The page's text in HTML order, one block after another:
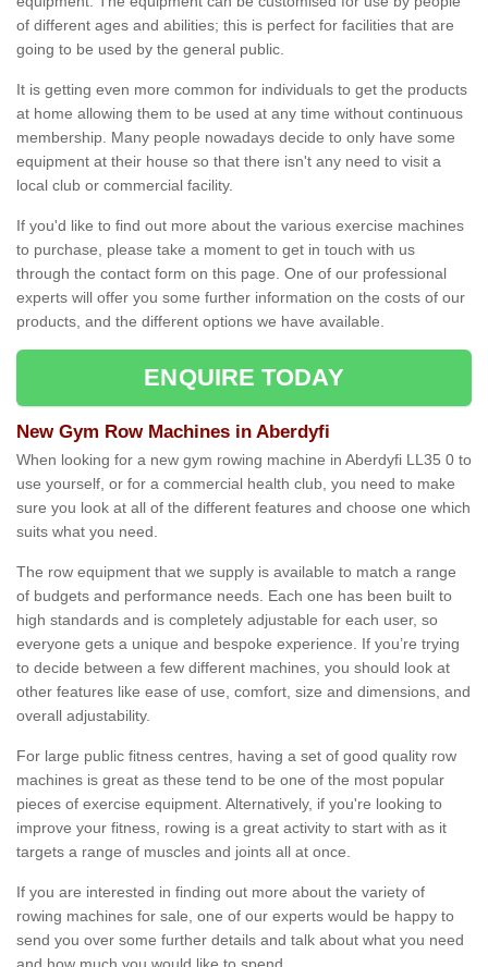
of different ages and abilities; this is perfect for facilities that are
going to be used by the general public.
It is getting even more common for individuals to get the products
at home allowing them to be used at any time without continuous
membership. Many people nowadays decide to only have some
equipment at their house so that there isn't any need to visit a
local club or commercial facility.
If you'd like to find out more about the various exercise machines
to purchase, please take a moment to get in touch with us
through the contact form on this page. One of our professional
experts will offer you some further information on the costs of our
products, and the different options we have available.
ENQUIRE TODAY
New Gym Row Machines in Aberdyfi
When looking for a new gym rowing machine in Aberdyfi LL35 0 to
use yourself, or for a commercial health club, you need to make
sure you look at all of the different features and choose one which
suits what you need.
The row equipment that we supply is available to match a range
of budgets and performance needs. Each one has been built to
high standards and is completely adjustable for each user, so
everyone gets a unique and bespoke experience. If you’re trying
to decide between a few different machines, you should look at
other features like ease of use, comfort, size and dimensions, and
overall adjustability.
For large public fitness centres, having a set of good quality row
machines is great as these tend to be one of the most popular
pieces of exercise equipment. Alternatively, if you're looking to
improve your fitness, rowing is a great activity to start with as it
targets a range of muscles and joints all at once.
If you are interested in finding out more about the variety of
rowing machines for sale, one of our experts would be happy to
send you over some further details and talk about what you need